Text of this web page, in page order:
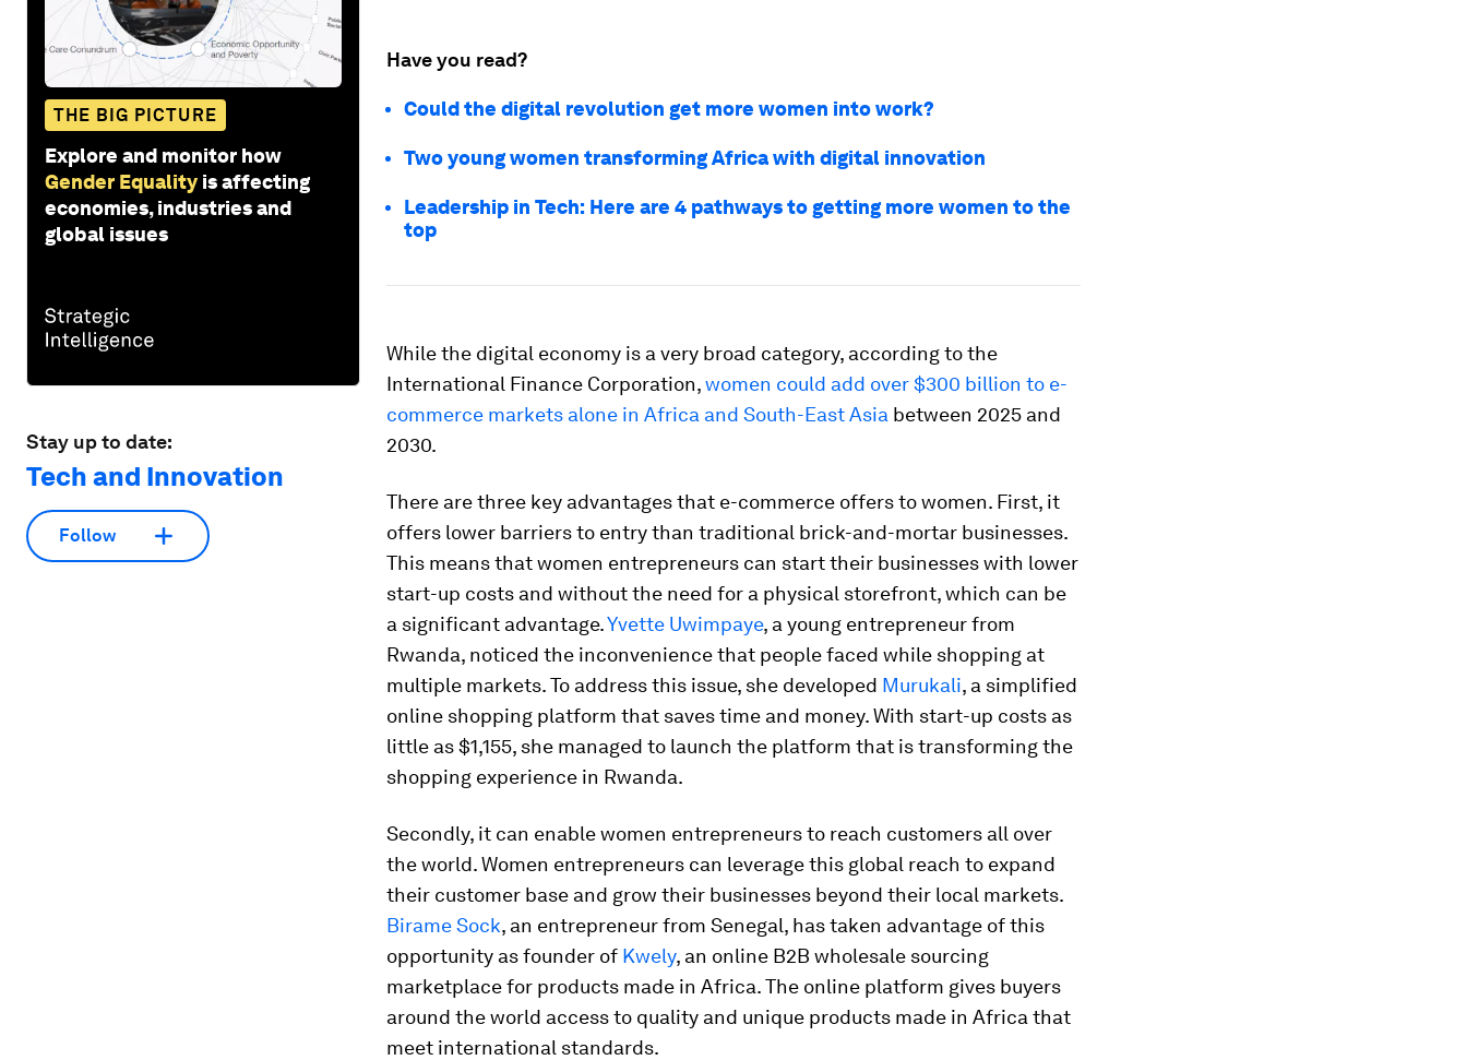
THE BIG PICTURE
Explore and monitor how
Gender Equality is affecting
economies, industries and
global issues
Stay up to date:
Tech and Innovation
Follow
Have you read?
Could the digital revolution get more women into work?
Two young women transforming Africa with digital innovation
Leadership in Tech: Here are 4 pathways to getting more women to the
top
While the digital economy is a very broad category, according to the
International Finance Corporation,women could add over $300 billion to e-
commerce markets alone in Africa and South-East Asia between 2025 and
2030.
There are three key advantages that e-commerce offers to women. First, it
offers lower barriers to entry than traditional brick-and-mortar businesses.
This means that women entrepreneurs can start their businesses with lower
start-up costs and without the need for a physical storefront, which can be
a significant advantage.Yvette Uwimpaye, a young entrepreneur from
Rwanda, noticed the inconvenience that people faced while shopping at
multiple markets. To address this issue, she developed Murukali, a simplified
online shopping platform that saves time and money. With start-up costs as
little as $1,155, she managed to launch the platform that is transforming the
shopping experience in Rwanda.
Secondly, it can enable women entrepreneurs to reach customers all over
the world. Women entrepreneurs can leverage this global reach to expand
their customer base and grow their businesses beyond their local markets.
Birame Sock, an entrepreneur from Senegal, has taken advantage of this
opportunity as founder of Kwely, an online B2B wholesale sourcing
marketplace for products made in Africa. The online platform gives buyers
around the world access to quality and unique products made in Africa that
meet international standards.